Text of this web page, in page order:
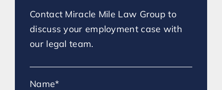
Contact Miracle Mile Law Group to
discuss your employment case with
our legal team.
Name*